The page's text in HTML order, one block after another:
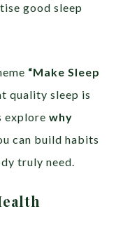
good sleep
“Make Sleep
quality sleep is
explorewhy
can build habits
truly need.